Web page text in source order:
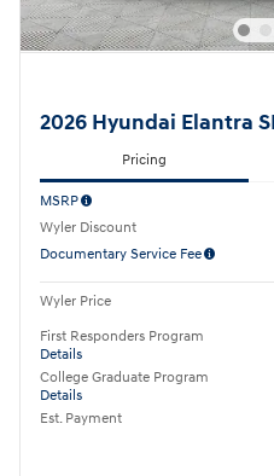
2026 Hyundai Elantra
Pricing
MSRP
Wyler Discount
Documentary Service Fee
Wyler Price
First Responders Program
Details
College Graduate Program
Details
Est. Payment